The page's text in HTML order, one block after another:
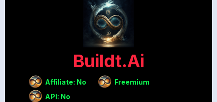
Buildt.ai
Affiliate: No
Freemium
API: No